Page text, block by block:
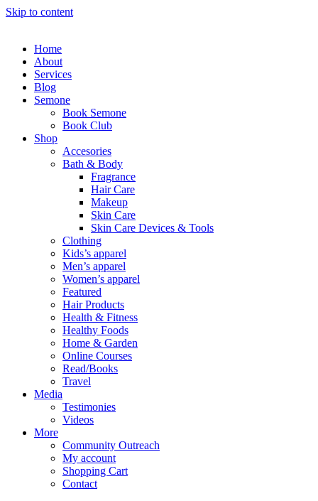
Skip to content
Home
About
Services
Blog
Semone
Book Semone
Book Club
Shop
Accesories
Bath & Body
Fragrance
Hair Care
Makeup
Skin Care
Skin Care Devices & Tools
Clothing
Kids’s apparel
Men’s apparel
Women’s apparel
Featured
Hair Products
Health & Fitness
Healthy Foods
Home & Garden
Online Courses
Read/Books
Travel
Media
Testimonies
Videos
More
Community Outreach
My account
Shopping Cart
Contact